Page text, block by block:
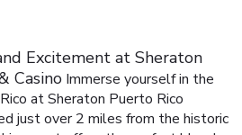
Excitement at Sheraton
Casino Immerse yourself in the
at Sheraton Puerto Rico
just over 2 miles from the historic